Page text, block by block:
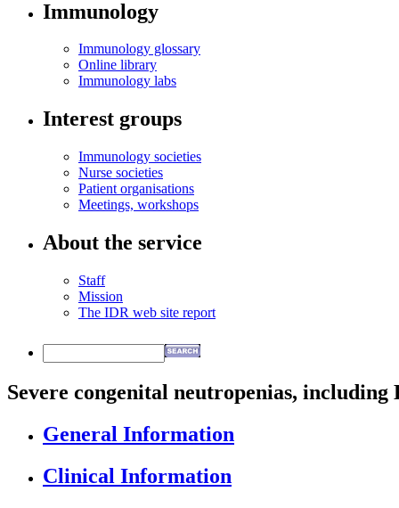
Immunology
Immunology glossary
Online library
Immunology labs
Interest groups
Immunology societies
Nurse societies
Patient organisations
Meetings, workshops
About the service
Staff
Mission
The IDR web site report
Severe congenital neutropenias, including
General Information
Clinical Information